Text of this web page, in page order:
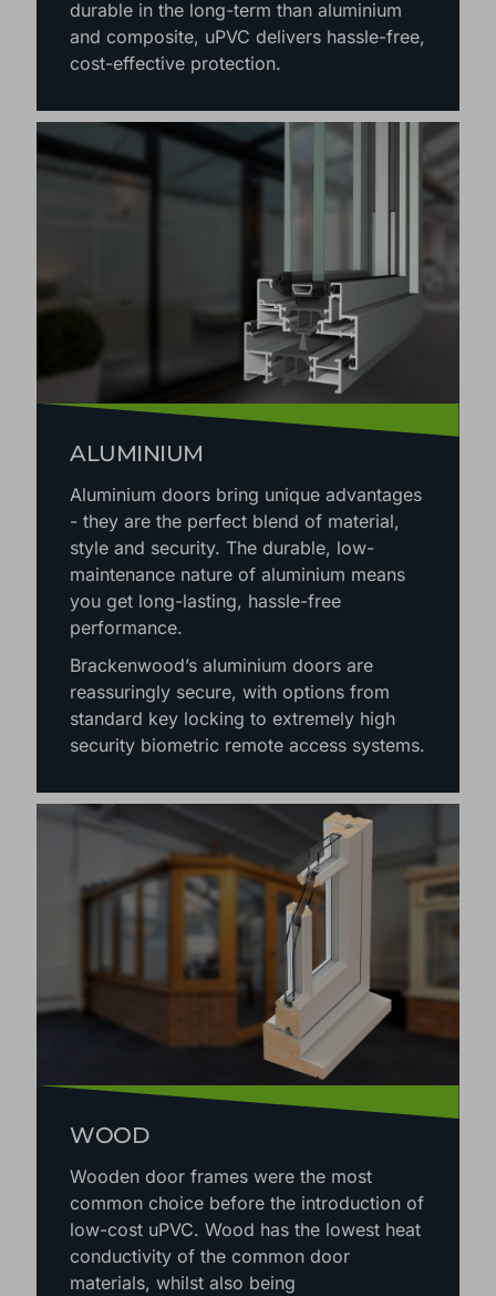
durable in the long-term than aluminium
and composite, uPVC delivers hassle-free,
cost-effective protection.
ALUMINIUM
Aluminium doors bring unique advantages
- they are the perfect blend of material,
style and security. The durable, low-
maintenance nature of aluminium means
you get long-lasting, hassle-free
performance.
Brackenwood’s aluminium doors are
reassuringly secure, with options from
standard key locking to extremely high
security biometric remote access systems.
WOOD
Wooden door frames were the most
common choice before the introduction of
low-cost uPVC. Wood has the lowest heat
conductivity of the common door
materials, whilst also being